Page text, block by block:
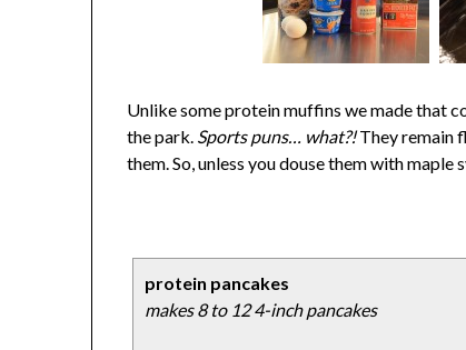
Unlike some protein muffins we made that
the park. Sports puns… what?!They remain
them. So, unless you douse them with
protein pancakes
makes 8 to 12 4-inch pancakes